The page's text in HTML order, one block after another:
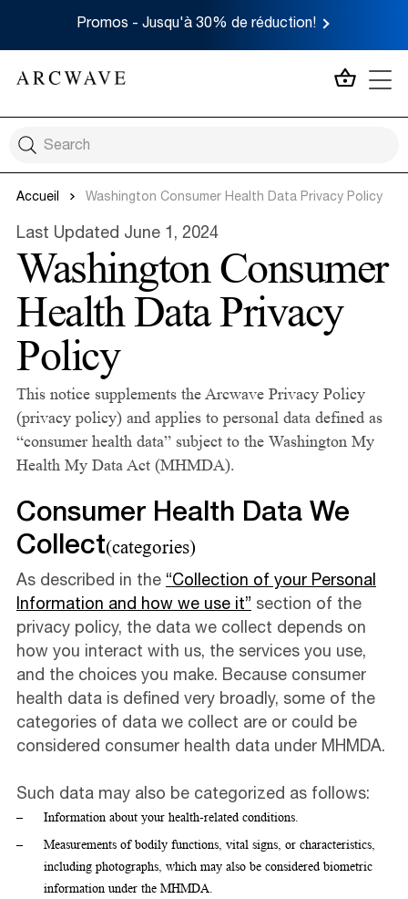
Promos - Jusqu'à 30% de réduction!
MON
Accueil Washington Consumer Health Data Privacy Policy
Last Updated June 1, 2024
Washington Consumer
Health Data Privacy
Policy
This notice supplements the Arcwave Privacy Policy
(privacy policy) and applies to personal data defined as
“consumer health data” subject to the Washington My
Health My Data Act (MHMDA).
Consumer Health Data We
Collect(categories)
As described in the “Collection of your Personal
Information and how we use it” section of the
privacy policy, the data we collect depends on
how you interact with us, the services you use,
and the choices you make. Because consumer
health data is defined very broadly, some of the
categories of data we collect are or could be
considered consumer health data under MHMDA.
Such data may also be categorized as follows:
Information about your health-related conditions.
Measurements of bodily functions, vital signs, or characteristics,
including photographs, which may also be considered biometric
information under the MHMDA.